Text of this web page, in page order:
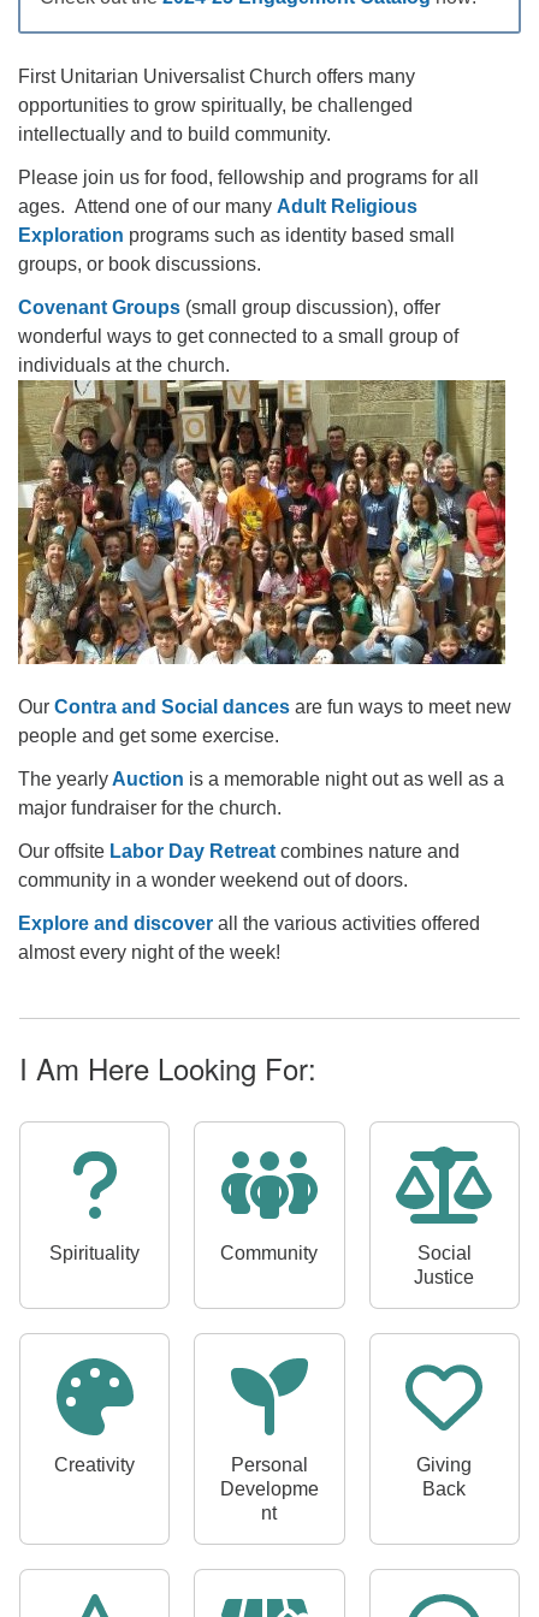
First Unitarian Universalist Church offers many
opportunities to grow spiritually, be challenged
intellectually and to build community.
Please join us for food, fellowship and programs for all
ages. Attend one of our many Adult Religious
Exploration programs such as identity based small
groups, or book discussions.
Covenant Groups (small group discussion), offer
wonderful ways to get connected to a small group of
individuals at the church.
Our Contra and Social dances are fun ways to meet new
people and get some exercise.
The yearly Auction is a memorable night out as well as a
major fundraiser for the church.
Our offsite Labor Day Retreat combines nature and
community in a wonder weekend out of doors.
Explore and discover all the various activities offered
almost every night of the week!
I Am Here Looking For:
n
g
Spirituality Community
Social
Justice
Creativity
Personal
Developme
nt
Giving
Back